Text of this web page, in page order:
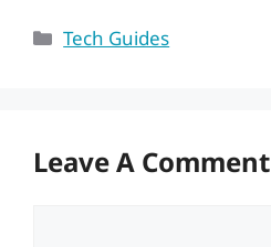
Categories
Tech Guides
Leave A Comment